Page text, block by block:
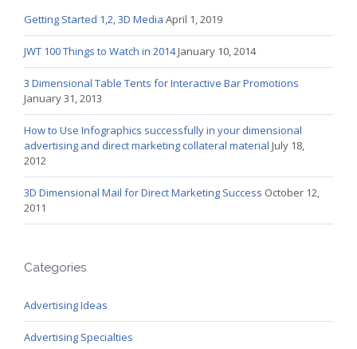
Getting Started 1,2, 3D Media April 1, 2019
JWT 100 Things to Watch in 2014January 10, 2014
3 Dimensional Table Tents for Interactive Bar Promotions
January 31, 2013
How to Use Infographics successfully in your dimensional
advertising and direct marketing collateral material July 18,
2012
3D Dimensional Mail for Direct Marketing Success October 12,
2011
Categories
Advertising Ideas
Advertising Specialties